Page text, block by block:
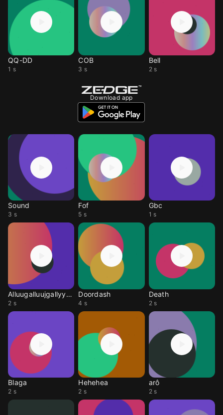
QQ-DD
1 s
COB
3 s
Bell
2 s
Download app
Sound
3 s
Fof
5 s
Gbc
1 s
Alluugalluujgallyyyaul
2 s
Doordash
4 s
Death
2 s
Blaga
2 s
Hehehea
2 s
arô
2 s